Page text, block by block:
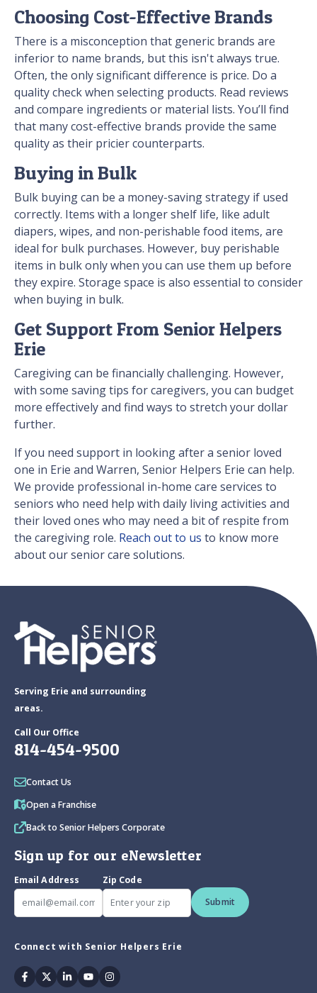
Choosing Cost-Effective Brands
There is a misconception that generic brands are
inferior to name brands, but this isn't always true.
Often, the only significant difference is price. Do a
quality check when selecting products. Read reviews
and compare ingredients or material lists. You’ll find
that many cost-effective brands provide the same
quality as their pricier counterparts.
Buying in Bulk
Bulk buying can be a money-saving strategy if used
correctly. Items with a longer shelf life, like adult
diapers, wipes, and non-perishable food items, are
ideal for bulk purchases. However, buy perishable
items in bulk only when you can use them up before
they expire. Storage space is also essential to consider
when buying in bulk.
Get Support From Senior Helpers
Erie
Caregiving can be financially challenging. However,
with some saving tips for caregivers, you can budget
more effectively and find ways to stretch your dollar
further.
If you need support in looking after a senior loved
one in Erie and Warren, Senior Helpers Erie can help.
We provide professional in-home care services to
seniors who need help with daily living activities and
their loved ones who may need a bit of respite from
the caregiving role. Reach out to us to know more
about our senior care solutions.
Serving Erie and surrounding
areas.
Call Our Office
814-454-9500
Contact Us
Open a Franchise
Back to Senior Helpers Corporate
Sign up for our eNewsletter
Email Address
Zip Code
Submit
Connect with Senior Helpers Erie
Facebook
TwitterLinkedin
YoutubeInstagram